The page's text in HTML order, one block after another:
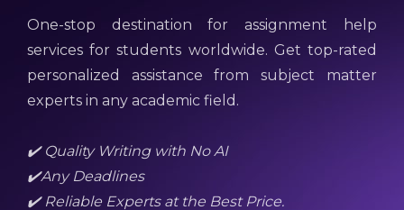
One-stop destination for assignment help
services for students worldwide. Get top-rated
personalized assistance from subject matter
experts in any academic field.
✔️ Quality Writing with No AI
✔️Any Deadlines
✔️ Reliable Experts at the Best Price.